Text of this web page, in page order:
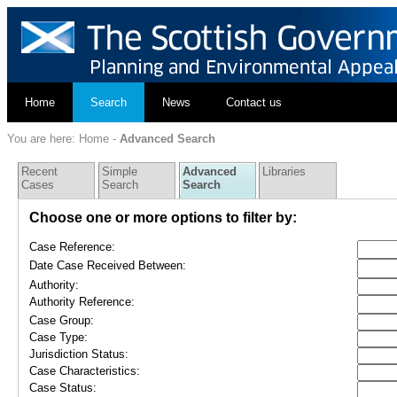
Home Search News Contact us
You are here: Home - Advanced Search
Recent
Cases
Simple
Search
Advanced
Search
Libraries
Choose one or more options to filter by:
Case Reference:
Date Case Received Between:
Authority:
Authority Reference:
Case Group:
Case Type:
Jurisdiction Status:
Case Characteristics:
Case Status: